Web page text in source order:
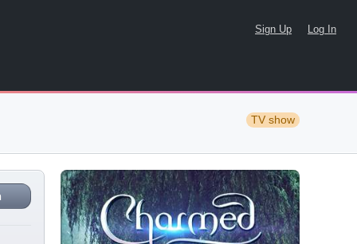
Sign Up Log In
TV show